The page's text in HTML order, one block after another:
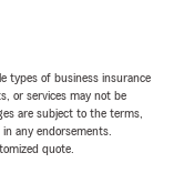
types of business insurance
or services may not be
are subject to the terms,
any endorsements.
quote.